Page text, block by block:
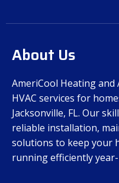
About Us
AmeriCool Heating
HVAC services for
Jacksonville, FL. Our
reliable installation,
solutions to keep your
running efficiently